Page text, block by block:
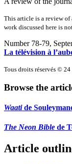
This article is a review
work discussed here is
Number 78-79,
La télévision à
Tous droits réservés ©
Browse the
Waatide
The Neon Bible de
Article